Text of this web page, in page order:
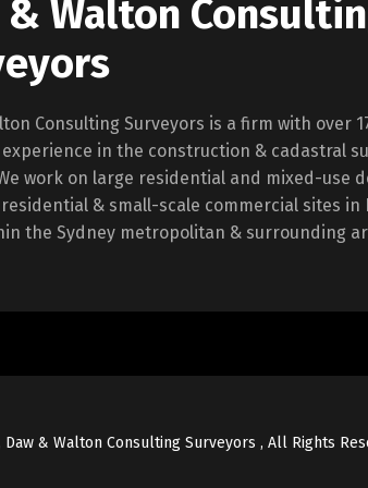
& Walton
Consulting Surveyors is a firm with over
in the construction & cadastral
work on large residential and mixed-use
residential & small-scale commercial sites in
the Sydney metropolitan & surrounding
& Walton Consulting Surveyors , All Rights